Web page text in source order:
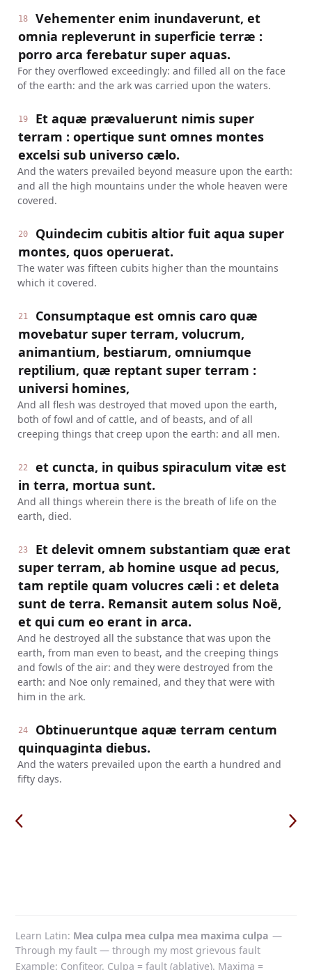
18
Vehementer enim inundaverunt, et
omnia repleverunt in superficie terræ :
porro arca ferebatur super aquas.
For they overflowed exceedingly: and filled all on the face
of the earth: and the ark was carried upon the waters.
19
Et aquæ prævaluerunt nimis super
terram : opertique sunt omnes montes
excelsi sub universo cælo.
And the waters prevailed beyond measure upon the earth:
and all the high mountains under the whole heaven were
covered.
20
Quindecim cubitis altior fuit aqua super
montes, quos operuerat.
The water was fifteen cubits higher than the mountains
which it covered.
21
Consumptaque est omnis caro quæ
movebatur super terram, volucrum,
animantium, bestiarum, omniumque
reptilium, quæ reptant super terram :
universi homines,
And all flesh was destroyed that moved upon the earth,
both of fowl and of cattle, and of beasts, and of all
creeping things that creep upon the earth: and all men.
22
et cuncta, in quibus spiraculum vitæ est
in terra, mortua sunt.
And all things wherein there is the breath of life on the
earth, died.
23
Et delevit omnem substantiam quæ erat
super terram, ab homine usque ad pecus,
tam reptile quam volucres cæli : et deleta
sunt de terra. Remansit autem solus Noë,
et qui cum eo erant in arca.
And he destroyed all the substance that was upon the
earth, from man even to beast, and the creeping things
and fowls of the air: and they were destroyed from the
earth: and Noe only remained, and they that were with
him in the ark.
24
Obtinueruntque aquæ terram centum
quinquaginta diebus.
And the waters prevailed upon the earth a hundred and
fifty days.
Learn Latin Mea culpa mea culpa mea maxima culpa —
Through my fault — through my most grievous fault
Example: Confiteor. Culpa = fault (ablative). Maxima =